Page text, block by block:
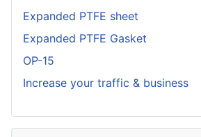
Expanded PTFE sheet
Expanded PTFE Gasket
OP-15
Increase your traffic & business